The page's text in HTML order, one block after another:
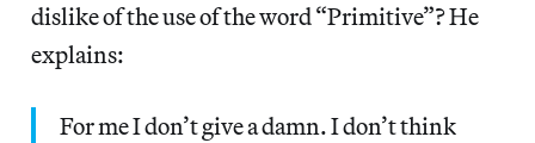
dislike of the use of the word “Primitive”? He
explains:
For me I don’t give a damn. I don’t think